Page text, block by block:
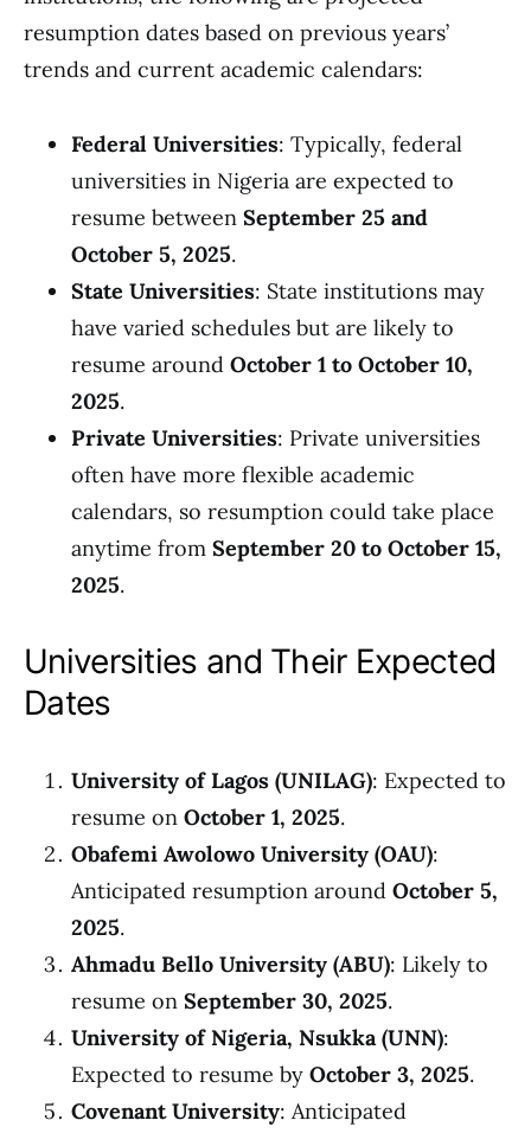
resumption dates based on previous years’
trends and current academic calendars:
Federal Universities: Typically, federal
universities in Nigeria are expected to
resume between September 25 and
October 5, 2025.
State Universities: State institutions may
have varied schedules but are likely to
resume around October 1 to October 10,
2025.
Private Universities: Private universities
often have more flexible academic
calendars, so resumption could take place
anytime from September 20 to October 15,
2025.
Universities and Their Expected
Dates
University of Lagos (UNILAG): Expected to
resume on October 1, 2025.
Obafemi Awolowo University (OAU):
Anticipated resumption around October 5,
2025.
Ahmadu Bello University (ABU): Likely to
resume on September 30, 2025.
University of Nigeria, Nsukka (UNN):
Expected to resume by October 3, 2025.
Covenant University: Anticipated